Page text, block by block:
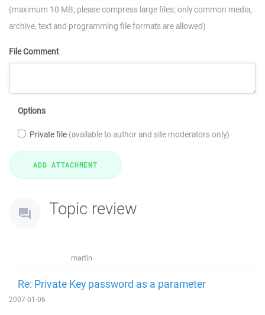
(maximum 10 MB; please compress large files; only common media,
archive, text and programming file formats are allowed)
File Comment
Options
Private file (available to author and site moderators only)
Topic review
martin
Re: Private Key password as a parameter
2007-01-06